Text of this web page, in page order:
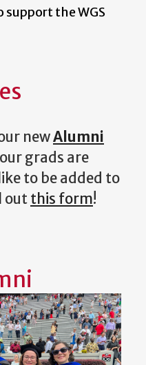
support the WGS
newAlumni
grads are
to be added to
outthis form!